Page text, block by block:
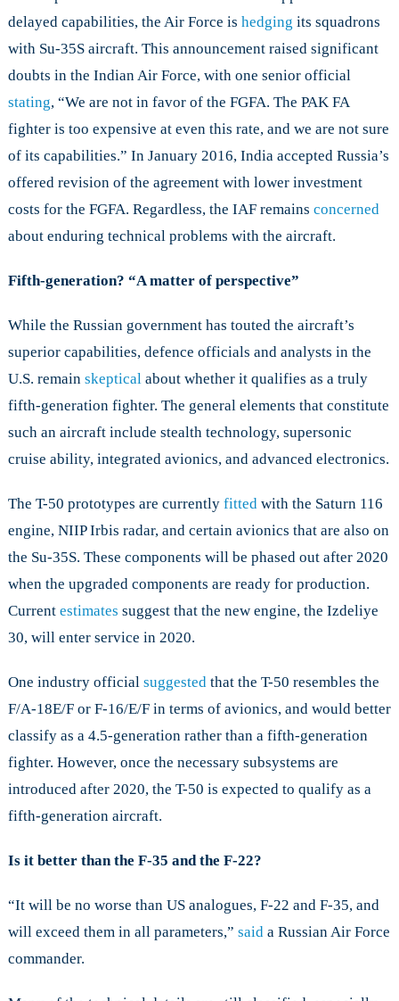
delayed capabilities, the Air Force is hedging its squadrons
with Su-35S aircraft. This announcement raised significant
doubts in the Indian Air Force, with one senior official
stating, “We are not in favor of the FGFA. The PAK FA
fighter is too expensive at even this rate, and we are not sure
of its capabilities.” In January 2016, India accepted Russia’s
offered revision of the agreement with lower investment
costs for the FGFA. Regardless, the IAF remains concerned
about enduring technical problems with the aircraft.
Fifth-generation? “A matter of perspective”
While the Russian government has touted the aircraft’s
superior capabilities, defence officials and analysts in the
U.S. remain skepticalabout whether it qualifies as a truly
fifth-generation fighter. The general elements that constitute
such an aircraft include stealth technology, supersonic
cruise ability, integrated avionics, and advanced electronics.
The T-50 prototypes are currently fittedwith the Saturn 116
engine, NIIP Irbis radar, and certain avionics that are also on
the Su-35S. These components will be phased out after 2020
when the upgraded components are ready for production.
Current estimates suggest that the new engine, the Izdeliye
30, will enter service in 2020.
One industry official suggestedthat the T-50 resembles the
F/A-18E/F or F-16/E/F in terms of avionics, and would better
classify as a 4.5-generation rather than a fifth-generation
fighter. However, once the necessary subsystems are
introduced after 2020, the T-50 is expected to qualify as a
fifth-generation aircraft.
Is it better than the F-35 and the F-22?
“It will be no worse than US analogues, F-22 and F-35, and
will exceed them in all parameters,” saida Russian Air Force
commander.